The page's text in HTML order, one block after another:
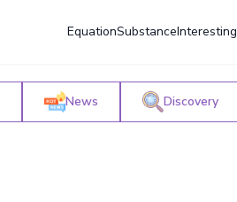
EquationSubstanceInteresting
News Discovery